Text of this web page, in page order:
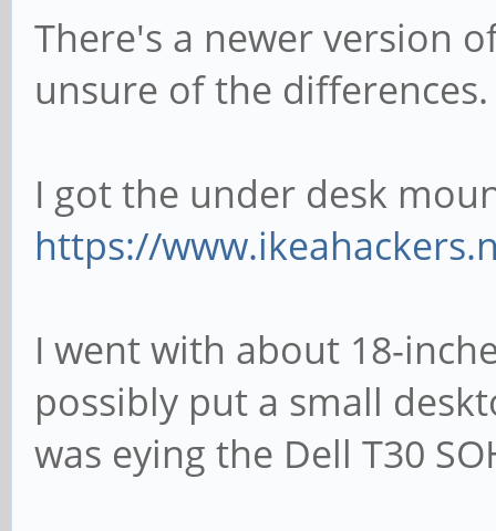
There's a newer version
unsure of the differences.
I got the under desk
https://
I went with about 18-
possibly put a small
was eying the Dell T30